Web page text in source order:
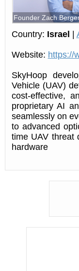
Founder Zach
Country: Israel
Website: https://
SkyHoop
Vehicle (UAV)
cost-effective,
proprietary AI
seamlessly on
to advanced
time UAV threat
hardware